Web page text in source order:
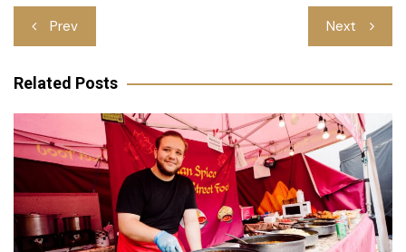
Post
navigation
Prev Next
Related Posts